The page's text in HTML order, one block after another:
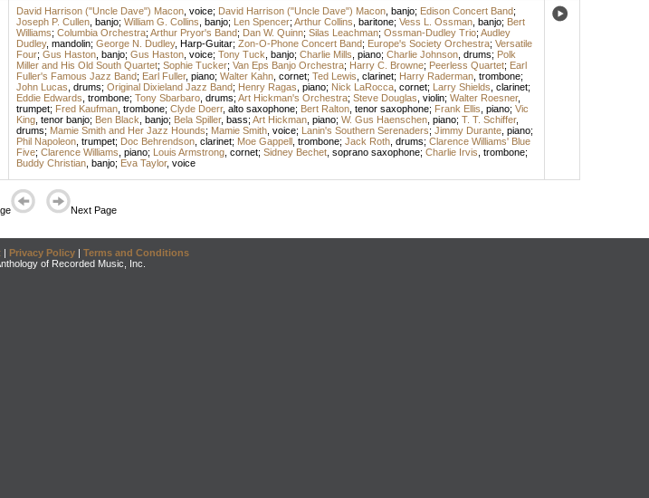
David Harrison ("Uncle Dave") Macon, voice; David Harrison ("Uncle Dave") Macon, banjo; Edison Concert Band;
Joseph P. Cullen, banjo; William G. Collins banjo; Len Spencer; Arthur Collins baritone; Vess L. Ossman, banjo; Bert
Williams; Columbia Orchestra; Arthur Pryor's Band; Dan W. Quinn; Silas Leachman; Ossman-Dudley Trio; Audley
Dudley, mandolin; George N. Dudley, Harp-Guitar; Zon-O-Phone Concert Band; Europe's Society Orchestra; Versatile
Four; Gus Haston, banjo; Gus Haston, voice; Tony Tuck banjo; Charlie Mills piano; Charlie Johnson, drums; Polk
Miller and His Old South Quartet; Sophie Tucker; Van Eps Banjo Orchestra; Harry C. Browne; Peerless Quartet; Earl
Fuller's Famous Jazz Band; Earl Fuller, piano; Walter Kahn, cornet; Ted Lewis clarinet; Harry Raderman, trombone;
John Lucas drums; Original Dixieland Jazz Band; Henry Ragas piano; Nick LaRocca, cornet; Larry Shields clarinet;
Eddie Edwards trombone; Tony Sbarbaro, drums; Art Hickman's Orchestra; Steve Douglas violin; Walter Roesner,
trumpet; Fred Kaufman, trombone; Clyde Doerr, alto saxophone; Bert Ralton, tenor saxophone; Frank Ellis piano; Vic
King, tenor banjo; Ben Black banjo; Bela Spiller, bass; Art Hickman, piano; W. Gus Haenschen, piano; T. T. Schiffer,
drums; Mamie Smith and Her Jazz Hounds; Mamie Smith, voice; Lanin's Southern Serenaders; Jimmy Durante, piano;
Phil Napoleon, trumpet; Doc Behrendson, clarinet; Moe Gappell, trombone; Jack Roth, drums; Clarence Williams' Blue
Five; Clarence Williams piano; Louis Armstrong, cornet; Sidney Bechet, soprano saxophone; Charlie Irvis trombone;
Buddy Christian, banjo; Eva Taylor, voice
Next Page
| Privacy Policy | Terms and Conditions
of Recorded Music, Inc.